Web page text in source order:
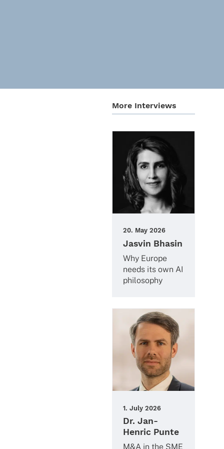
More Inter­views
20. May 2026
Jasvin Bhasin
Why Europe
needs its own AI
philosophy
1. July 2026
Dr. Jan-
Henric Punte
M&A in the SME